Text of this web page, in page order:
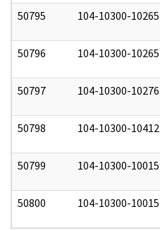
50795 104-10300-10265
50796 104-10300-10265
50797 104-10300-10276
50798 104-10300-10412
50799 104-10300-10015
50800 104-10300-10015